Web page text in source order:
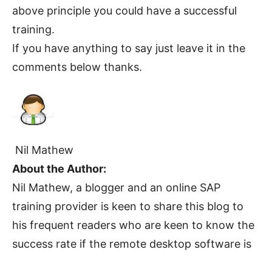
above principle you could have a successful
training.
If you have anything to say just leave it in the
comments below thanks.
Nil Mathew
About the Author:
Nil Mathew, a blogger and an online SAP
training provider is keen to share this blog to
his frequent readers who are keen to know the
success rate if the remote desktop software is